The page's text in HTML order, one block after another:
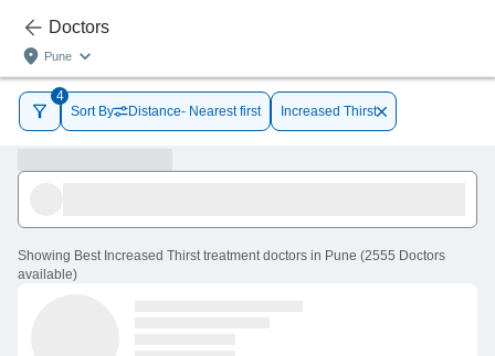
Doctors
Pune
4
Sort By
Distance- Nearest first Increased Thirst
Showing Best Increased Thirst treatment doctors in Pune (2555 Doctors
available)